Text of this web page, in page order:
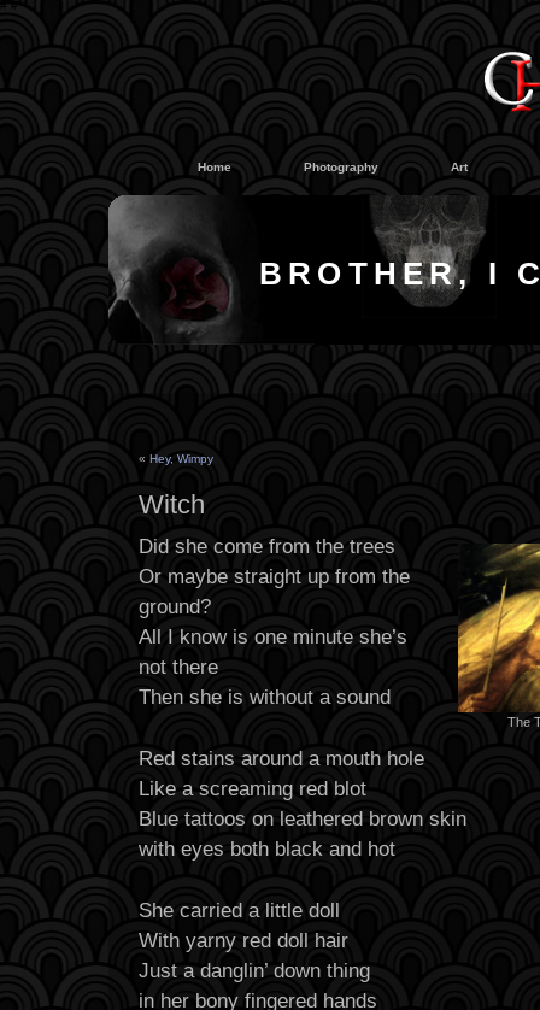
##
Home Photography Art
BROTHER, I
« Hey, Wimpy
Witch
The
Did she come from the trees
Or maybe straight up from the
ground?
All I know is one minute she’s
not there
Then she is without a sound
Red stains around a mouth hole
Like a screaming red blot
Blue tattoos on leathered brown skin
with eyes both black and hot
She carried a little doll
With yarny red doll hair
Just a danglin’ down thing
in her bony fingered hands